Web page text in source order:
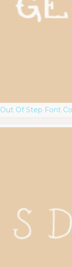
Out Of Step Font